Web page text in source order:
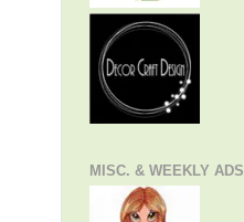
MISC. & WEEKLY ADS